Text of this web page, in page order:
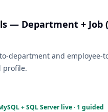
— Department + Job
department and employee-
profile.
+ SQL Server live · 1 guided